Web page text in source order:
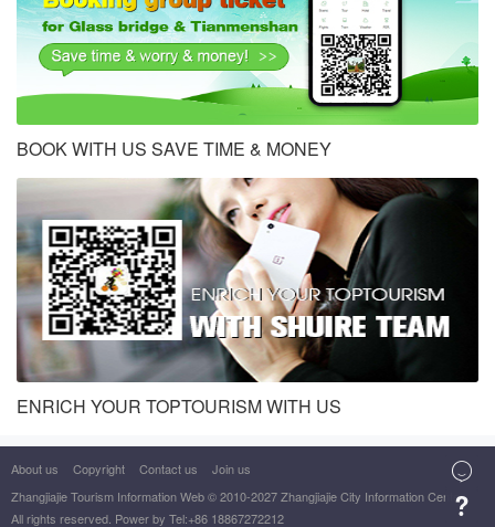
BOOK WITH US SAVE TIME & MONEY
ENRICH YOUR TOPTOURISM WITH US
About us Copyright Contact us
Join us
Zhangjiajie Tourism Information Web© 2010-2027 Zhangjiajie City Information Center
All rights reserved. Power by Tel:+86 18867272212

